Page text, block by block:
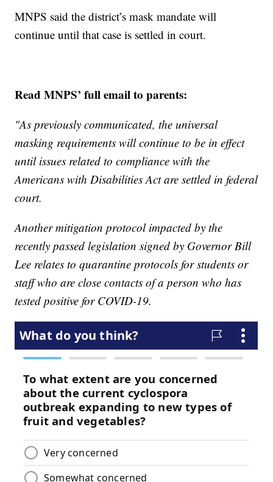
MNPS said the district’s mask mandate will
continue until that case is settled in court.
Read MNPS’ full email to parents:
"As previously communicated, the universal
masking requirements will continue to be in effect
until issues related to compliance with the
Americans with Disabilities Act are settled in federal
court.
Another mitigation protocol impacted by the
recently passed legislation signed by Governor Bill
Lee relates to quarantine protocols for students or
staff who are close contacts of a person who has
tested positive for COVID-19.